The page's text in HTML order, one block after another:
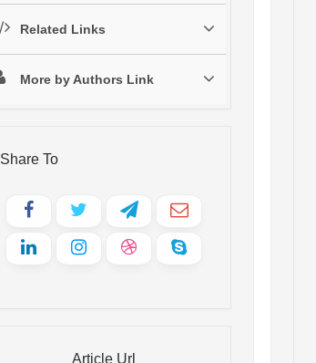
Related Links
More by Authors Link
Share To
Article Url